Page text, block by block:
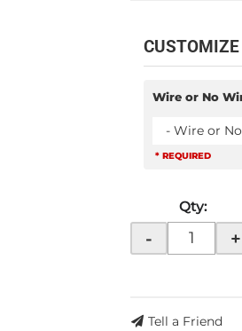
Wire or No
- Wire or
* REQUIRED
Qty:
- +
Tell a Friend